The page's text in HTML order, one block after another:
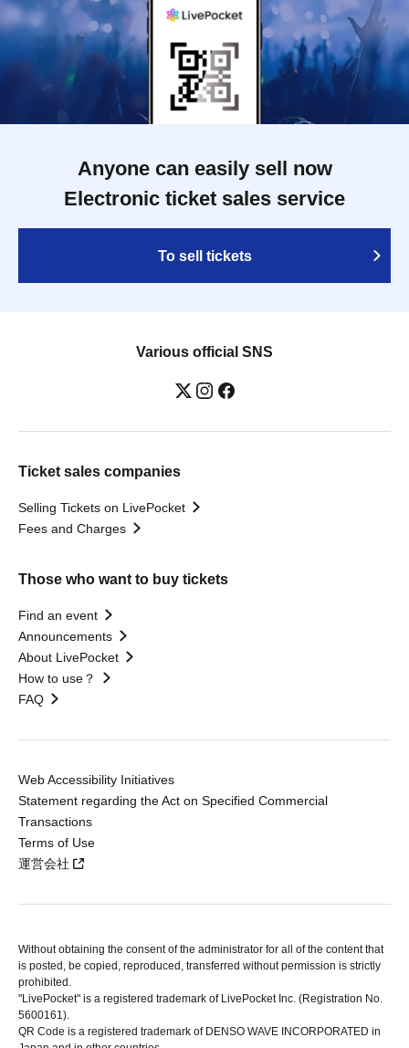
Anyone can easily sell now
Electronic ticket sales service
To sell tickets
Various official SNS
Ticket sales companies
Selling Tickets on LivePocket
Fees and Charges
Those who want to buy tickets
Find an event
Announcements
About LivePocket
How to use？
FAQ
Web Accessibility Initiatives
Statement regarding the Act on Specified Commercial
Transactions
Terms of Use
運営会社
Without obtaining the consent of the administrator for all of the content that
is posted, be copied, reproduced, transferred without permission is strictly
prohibited.
"LivePocket" is a registered trademark of LivePocket Inc. (Registration No.
5600161).
QR Code is a registered trademark of DENSO WAVE INCORPORATED in